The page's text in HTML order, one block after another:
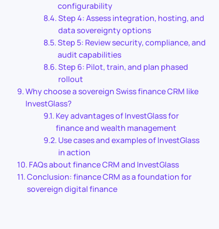
configurability
Step 4: Assess integration, hosting, and
data sovereignty options
Step 5: Review security, compliance, and
audit capabilities
Step 6: Pilot, train, and plan phased
rollout
Why choose a sovereign Swiss finance CRM like
InvestGlass?
Key advantages of InvestGlass for
finance and wealth management
Use cases and examples of InvestGlass
in action
FAQs about finance CRM and InvestGlass
Conclusion: finance CRM as a foundation for
sovereign digital finance